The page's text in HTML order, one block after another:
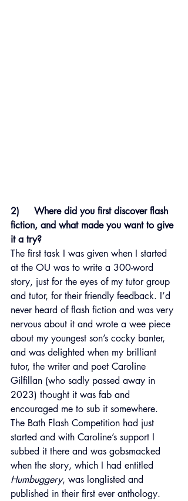
2)     Where did you first discover flash
fiction, and what made you want to give
it a try?
The first task I was given when I started
at the OU was to write a 300-word
story, just for the eyes of my tutor group
and tutor, for their friendly feedback. I’d
never heard of flash fiction and was very
nervous about it and wrote a wee piece
about my youngest son’s cocky banter,
and was delighted when my brilliant
tutor, the writer and poet Caroline
Gilfillan (who sadly passed away in
2023) thought it was fab and
encouraged me to sub it somewhere.
The Bath Flash Competition had just
started and with Caroline’s support I
subbed it there and was gobsmacked
when the story, which I had entitled
Humbuggery, was longlisted and
published in their first ever anthology.